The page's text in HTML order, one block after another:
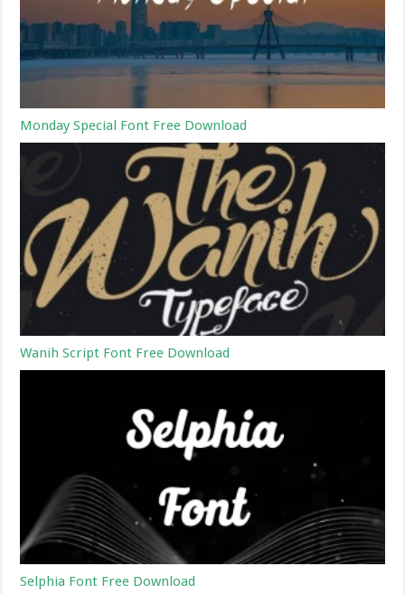
Monday Special Font Free Download
Wanih Script Font Free Download
Selphia Font Free Download